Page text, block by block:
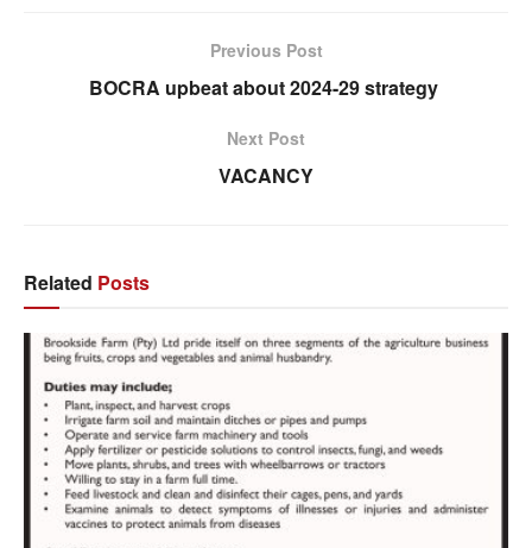
Previous Post
BOCRA upbeat about 2024-29 strategy
Next Post
VACANCY
Related Posts